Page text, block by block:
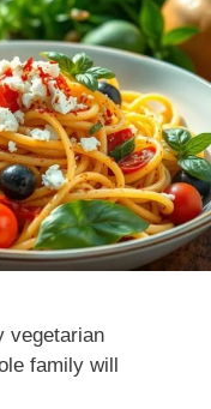
vegetarian
family will